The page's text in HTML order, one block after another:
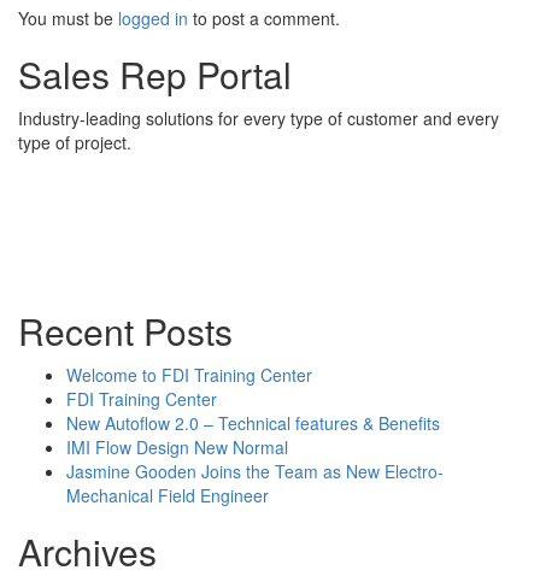
You must be logged in to post a comment.
Sales Rep Portal
Industry-leading solutions for every type of customer and every
type of project.
Recent Posts
Welcome to FDI Training Center
FDI Training Center
New Autoflow 2.0 – Technical features & Benefits
IMI Flow Design New Normal
Jasmine Gooden Joins the Team as New Electro-
Mechanical Field Engineer
Archives